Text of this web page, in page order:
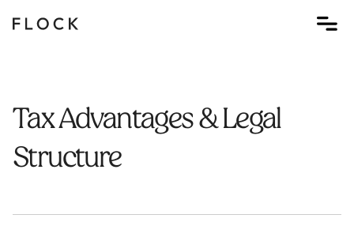
Tax Advantages & Legal
Structure